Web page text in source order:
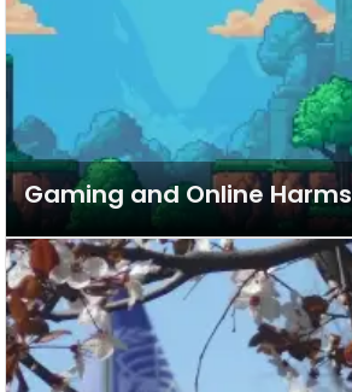
Gaming and Online Harms